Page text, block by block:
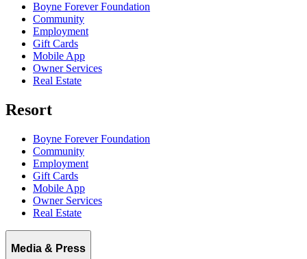
Boyne Forever Foundation
Community
Employment
Gift Cards
Mobile App
Owner Services
Real Estate
Resort
Boyne Forever Foundation
Community
Employment
Gift Cards
Mobile App
Owner Services
Real Estate
Media & Press